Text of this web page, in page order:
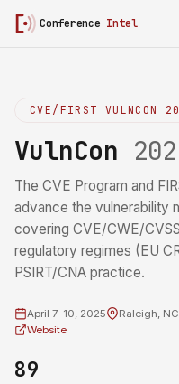
Conference Intel
CVE/FIRST VULNCON
VulnCon
The CVE Program and
advance the
covering CVE/CWE/
regulatory regimes (EU
PSIRT/CNA practice.
April 7-10, 2025
Raleigh,
Website
89